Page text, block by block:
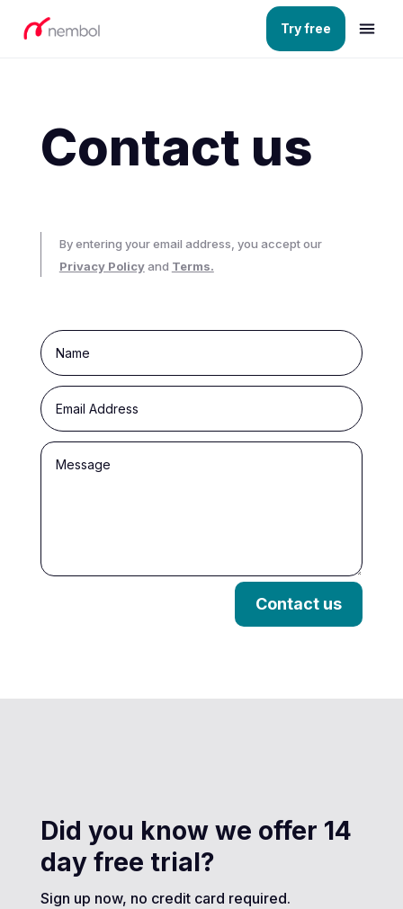
Try free
Contact us
By entering your email address, you accept our
Privacy Policyand Terms.
Contact us
Did you know we offer 14
day free trial?
Sign up now, no credit card required.